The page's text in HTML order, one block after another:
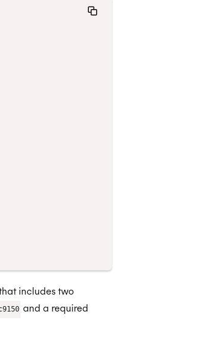
includes two
and a required